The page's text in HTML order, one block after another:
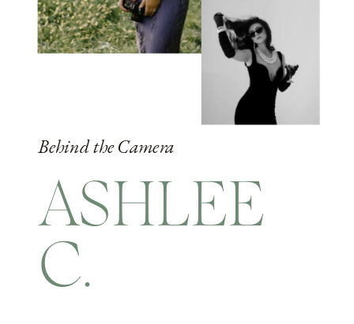
Behind the Camera
ASHLEE
C.